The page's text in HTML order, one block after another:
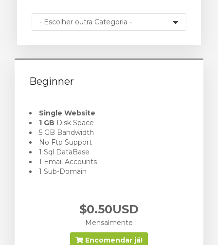
Beginner
Single Website
1 GB Disk Space
5 GB Bandwidth
No Ftp Support
1 Sql DataBase
1 Email Accounts
1 Sub-Domain
$0.50USD
Mensalmente
Encomendar já!